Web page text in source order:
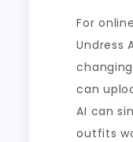
For
Undress
can
AI can
outfits